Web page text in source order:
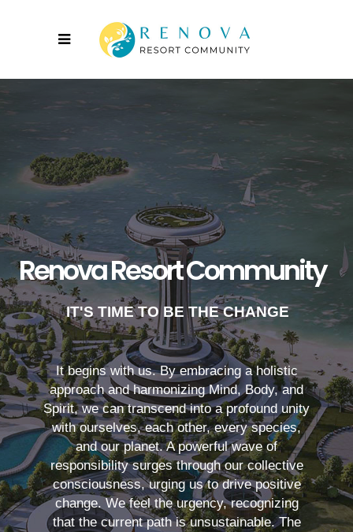
Renova Resort Community
It begins with us. By embracing a holistic
approach and harmonizing Mind, Body, and
Spirit, we can transcend into a profound unity
with ourselves, each other, every species,
and our planet. A powerful wave of
responsibility surges through our collective
consciousness, urging us to drive positive
change. We feel the urgency, recognizing
that the current path is unsustainable. The
IT'S TIME TO BE THE CHANGE